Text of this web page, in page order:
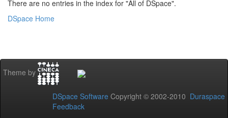
There are no entries in the index for "All of DSpace".
DSpace Home
Theme by
DSpace Software Copyright © 2002-2010 Duraspace
Feedback